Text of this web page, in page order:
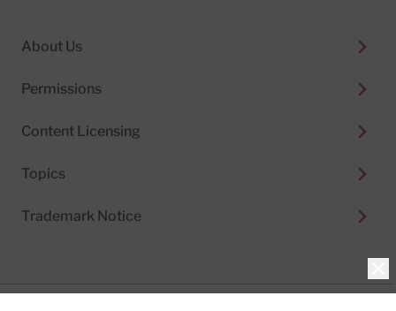
About Us
Permissions
Content Licensing
Topics
Trademark Notice